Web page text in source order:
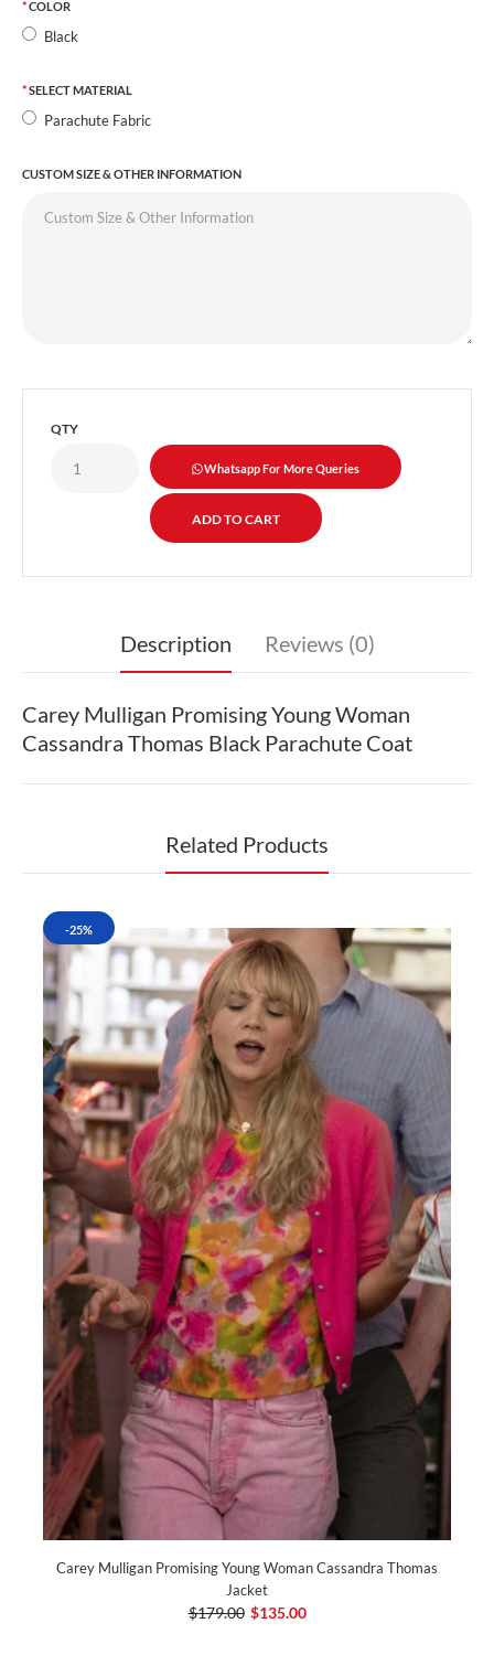
COLOR
Black
SELECT MATERIAL
Parachute Fabric
CUSTOM SIZE & OTHER INFORMATION
QTY
Whatsapp For More Queries
Description Reviews (0)
Carey Mulligan Promising Young Woman
Cassandra Thomas Black Parachute Coat
Related Products
-25%
Carey Mulligan Promising Young Woman Cassandra Thomas
Jacket
$179.00 $135.00